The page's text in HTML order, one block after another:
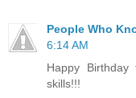
People Who
6:14 AM
Happy
skills!!!